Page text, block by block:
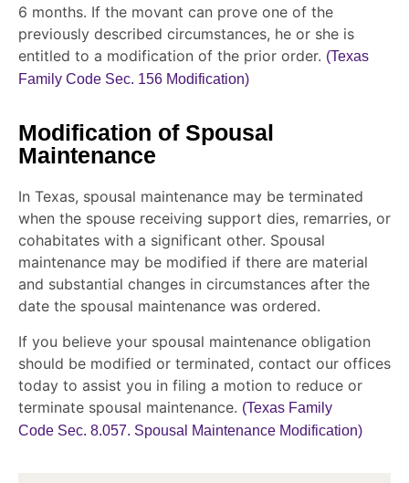
6 months. If the movant can prove one of the
previously described circumstances, he or she is
entitled to a modification of the prior order. (Texas
Family Code Sec. 156 Modification)
Modification of Spousal
Maintenance
In Texas, spousal maintenance may be terminated
when the spouse receiving support dies, remarries, or
cohabitates with a significant other. Spousal
maintenance may be modified if there are material
and substantial changes in circumstances after the
date the spousal maintenance was ordered.
If you believe your spousal maintenance obligation
should be modified or terminated, contact our offices
today to assist you in filing a motion to reduce or
terminate spousal maintenance. (Texas Family
Code Sec. 8.057. Spousal Maintenance Modification)